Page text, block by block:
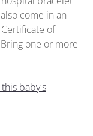
come in an
of
one or more
baby's